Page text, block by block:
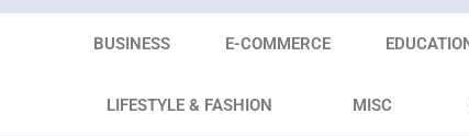
BUSINESS E-COMMERCE
LIFESTYLE & FASHION MISC